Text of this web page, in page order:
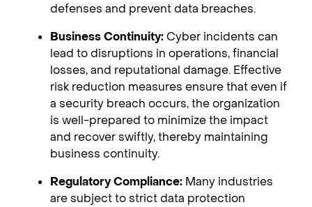
defenses and prevent data breaches.
Business Continuity:Cyber incidents can
lead to disruptions in operations, financial
losses, and reputational damage. Effective
risk reduction measures ensure that even if
a security breach occurs, the organization
is well-prepared to minimize the impact
and recover swiftly, thereby maintaining
business continuity.
Regulatory Compliance: Many industries
are subject to strict data protection